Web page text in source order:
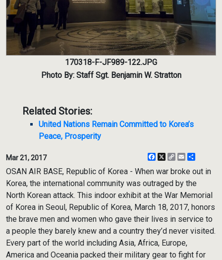
170318-F-JF989-122.JPG
Photo By: Staff Sgt. Benjamin W. Stratton
Related Stories:
United Nations Remain Committed to Korea’s
Peace, Prosperity
Mar 21, 2017 Facebook
X
CopyEmail
OSAN AIR BASE, Republic of Korea - When war broke out in
Korea, the international community was outraged by the
North Korean attack. This indoor exhibit at the War Memorial
of Korea in Seoul, Republic of Korea, March 18, 2017, honors
the brave men and women who gave their lives in service to
a people they barely knew and a country they’d never visited.
Every part of the world including Asia, Africa, Europe,
America and Oceania packed their military gear to fight for